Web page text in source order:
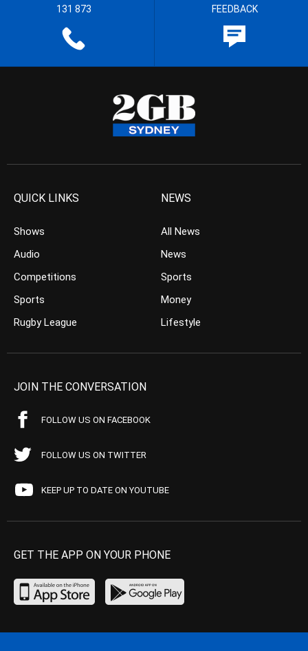
131 873 FEEDBACK
QUICK LINKS
Shows
Audio
Competitions
Sports
Rugby League
NEWS
All News
News
Sports
Money
Lifestyle
JOIN THE CONVERSATION
FOLLOW US ON FACEBOOK
FOLLOW US ON TWITTER
KEEP UP TO DATE ON YOUTUBE
GET THE APP ON YOUR PHONE